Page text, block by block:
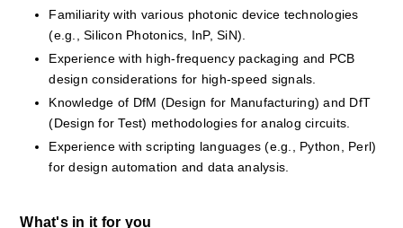
Familiarity with various photonic device technologies
(e.g., Silicon Photonics, InP, SiN).
Experience with high-frequency packaging and PCB
design considerations for high-speed signals.
Knowledge of DfM (Design for Manufacturing) and DfT
(Design for Test) methodologies for analog circuits.
Experience with scripting languages (e.g., Python, Perl)
for design automation and data analysis.
What's in it for you